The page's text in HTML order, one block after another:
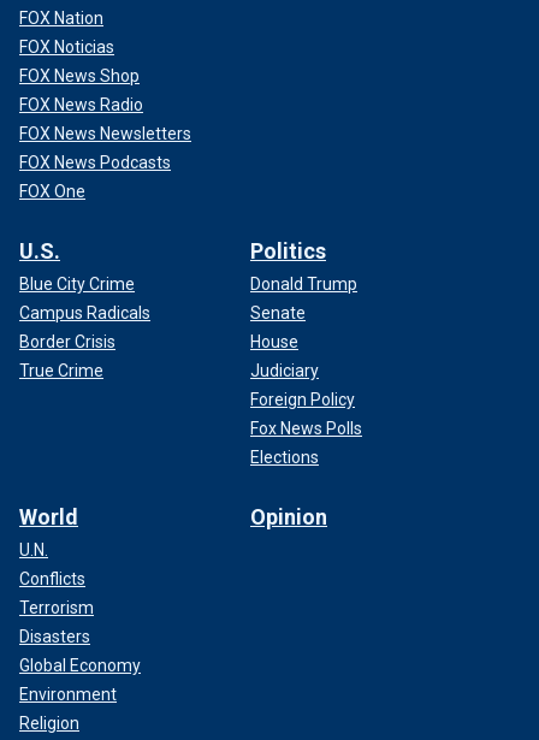
FOX Nation
FOX Noticias
FOX News Shop
FOX News Radio
FOX News Newsletters
FOX News Podcasts
FOX One
U.S.
Blue City Crime
Campus Radicals
Border Crisis
True Crime
Politics
Donald Trump
Senate
House
Judiciary
Foreign Policy
Fox News Polls
Elections
World
U.N.
Conflicts
Terrorism
Disasters
Global Economy
Environment
Religion
Opinion